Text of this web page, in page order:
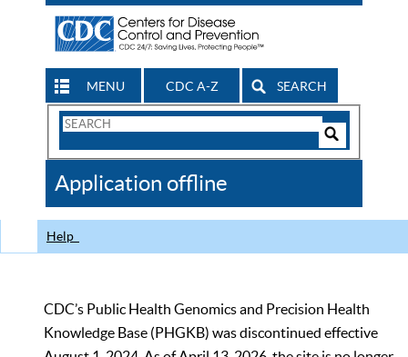
MENU CDC A-Z SEARCH
Search
CDC
Application offline
Help
CDC’s Public Health Genomics and Precision Health
Knowledge Base (PHGKB) was discontinued effective